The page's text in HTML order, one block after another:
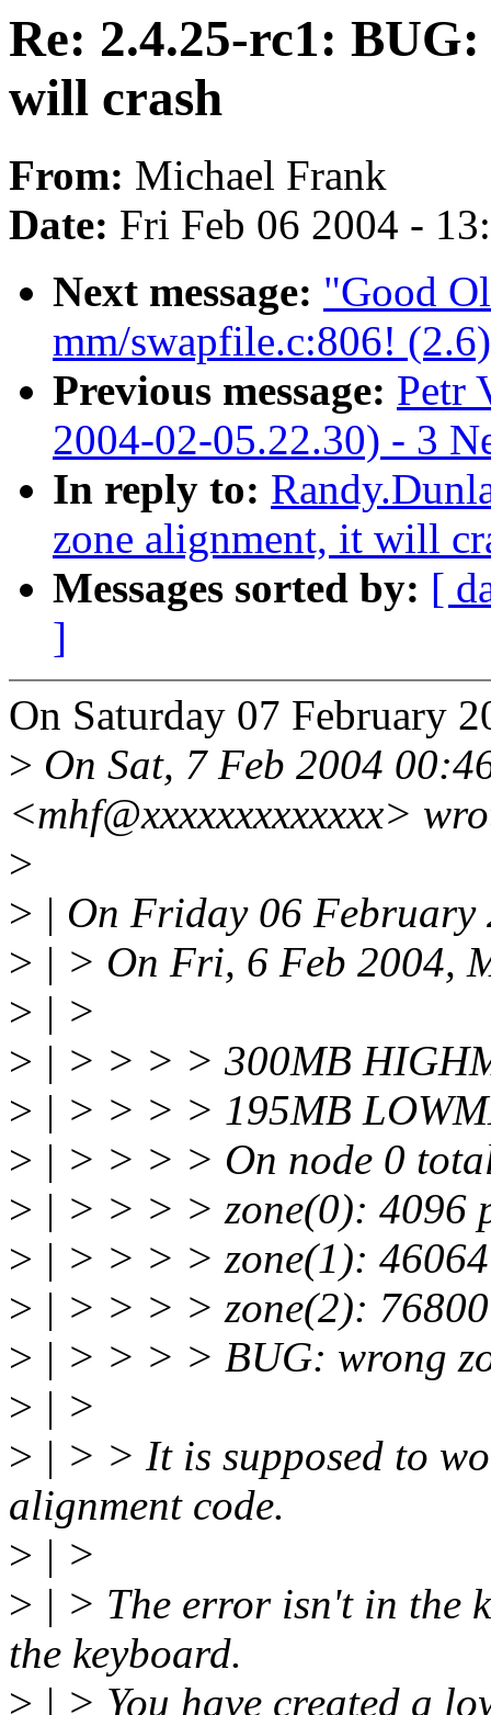
Re: 2.4.25-rc1:
will crash
From: Michael Frank
Date: Fri Feb 06 2004 -
Next message: "Good
mm/swapfile.c:806!
Previous message: Petr
2004-02-05.22.30) - 3
In reply to:
zone alignment, it will
Messages sorted by: [
]
On Saturday 07 February
> On Sat, 7 Feb 2004
<mhf@xxxxxxxxxxxxx>
>
> | On Friday 06
> | > On Fri, 6 Feb 2004,
> | >
> | > > > > 300MB
> | > > > > 195MB
> | > > > > On node 0
> | > > > > zone(0): 4096
> | > > > > zone(1):
> | > > > > zone(2):
> | > > > > BUG: wrong
> | >
> | > > It is supposed to
alignment code.
> | >
> | > The error isn't in the
the keyboard.
> | > You have created a